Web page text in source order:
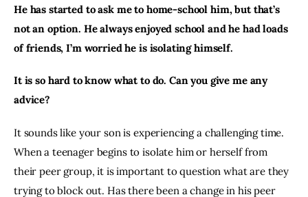
He has started to ask me to home-school him, but that’s
not an option. He always enjoyed school and he had loads
of friends, I’m worried he is isolating himself.
It is so hard to know what to do. Can you give me any
advice?
It sounds like your son is experiencing a challenging time.
When a teenager begins to isolate him or herself from
their peer group, it is important to question what are they
trying to block out. Has there been a change in his peer